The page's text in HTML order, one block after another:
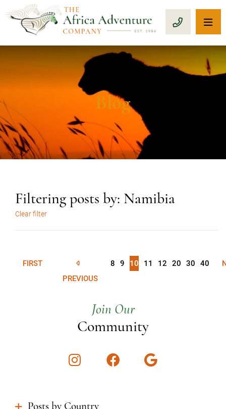
CALL 1-
Blog
Filtering posts by: Namibia
Clear filter
FIRST
PREVIOUS
8 9 10 11 12 20 30 40
Join Our
Community
InstagramFacebookGoogle
Posts by Country